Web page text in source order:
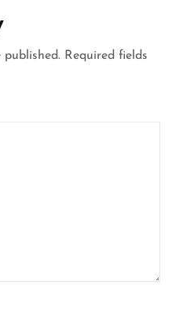
Required fields